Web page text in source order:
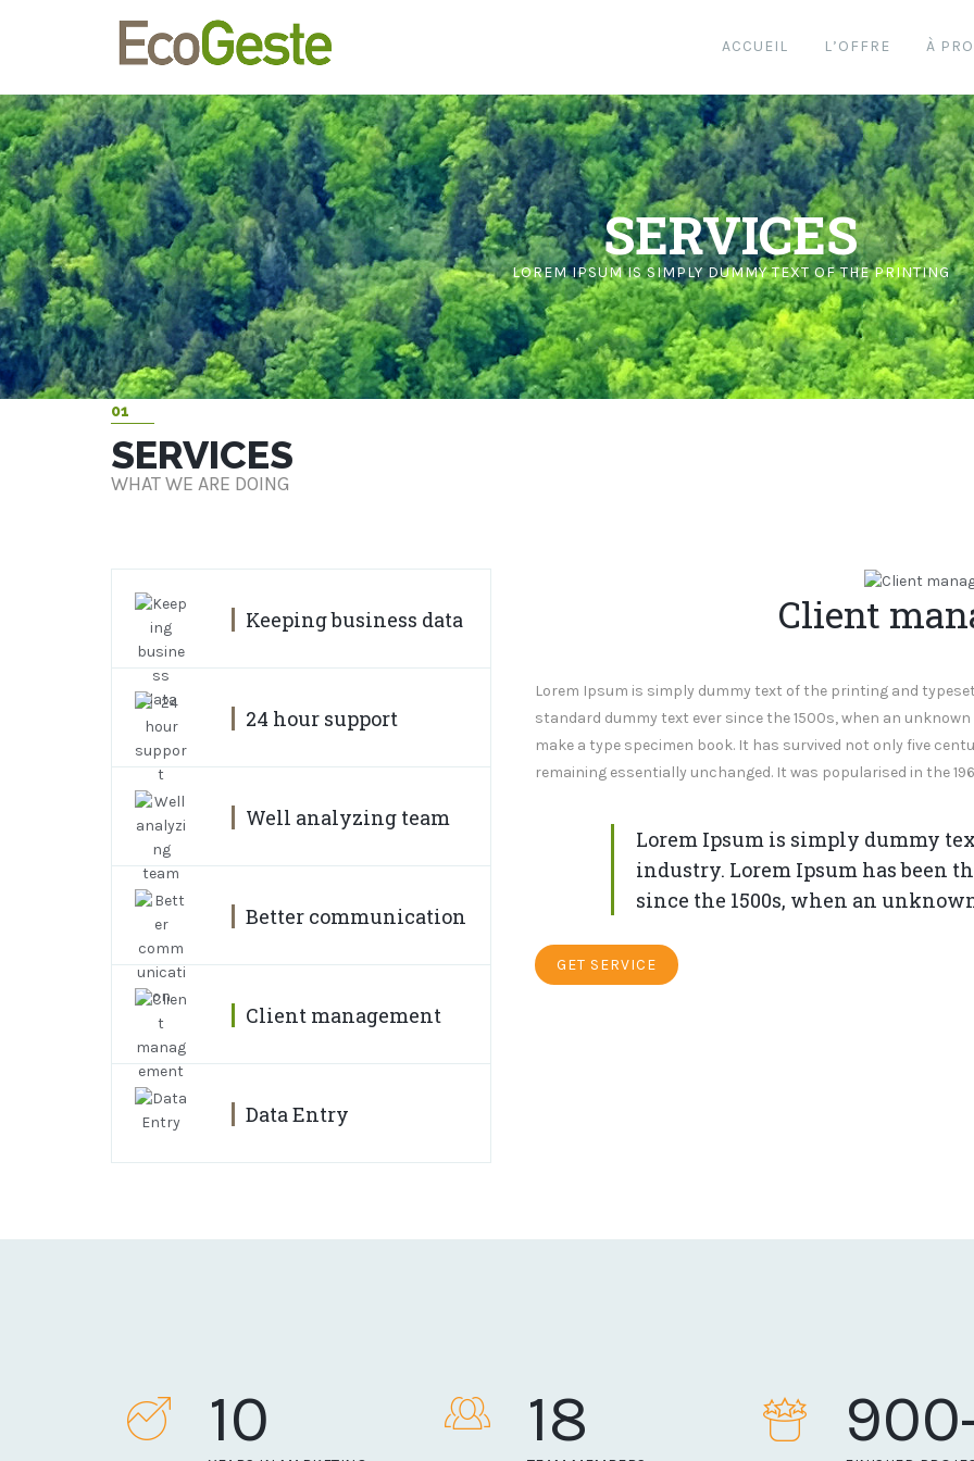
ACCUEIL L’OFFRE À
SERVICES
LOREM IPSUM IS SIMPLY DUMMY TEXT OF THE PRINTING
01
SERVICES
WHAT WE ARE DOING
Keeping business data
24 hour support
Well analyzing team
Better communication
Client management
Data Entry
Client
Lorem Ipsum is simply dummy text of the printing and
standard dummy text ever since the 1500s, when an
make a type specimen book. It has survived not only five
remaining essentially unchanged. It was popularised in the
Lorem Ipsum is simply dummy
industry. Lorem Ipsum has been
since the 1500s, when an
GET SERVICE
10 18 900